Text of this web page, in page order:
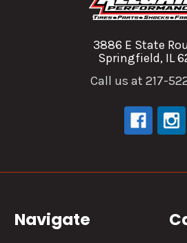
3886 E State
Springfield, IL
Call us at 217-
Navigate